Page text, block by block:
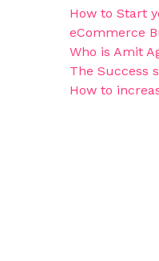
How to Start
eCommerce
Who is Amit
The Success
How to